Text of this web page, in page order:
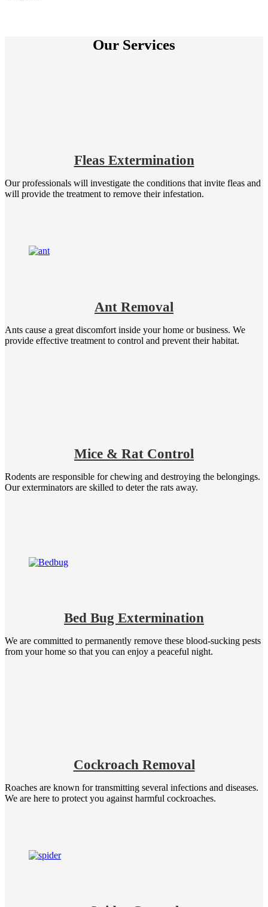
Our Services
Fleas Extermination
Our professionals will investigate the conditions that invite fleas and
will provide the treatment to remove their infestation.
Ant Removal
Ants cause a great discomfort inside your home or business. We
provide effective treatment to control and prevent their habitat.
Mice & Rat Control
Rodents are responsible for chewing and destroying the belongings.
Our exterminators are skilled to deter the rats away.
Bed Bug Extermination
We are committed to permanently remove these blood-sucking pests
from your home so that you can enjoy a peaceful night.
Cockroach Removal
Roaches are known for transmitting several infections and diseases.
We are here to protect you against harmful cockroaches.